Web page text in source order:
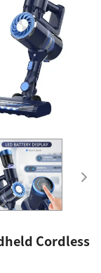
Cordless